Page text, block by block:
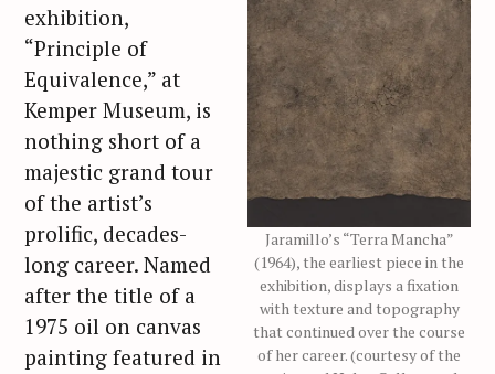
Jaramillo’s “Terra Mancha”
(1964), the earliest piece in the
exhibition, displays a fixation
with texture and topography
that continued over the course
of her career. (courtesy of the
exhibition,
“Principle of
Equivalence,” at
Kemper Museum, is
nothing short of a
majestic grand tour
of the artist’s
prolific, decades-
long career. Named
after the title of a
1975 oil on canvas
painting featured in